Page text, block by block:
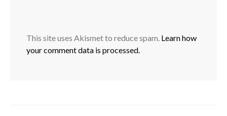
This site uses Akismet to reduce spam. Learn how
your comment data is processed.